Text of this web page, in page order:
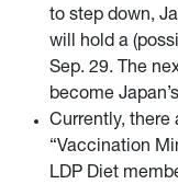
to step down,
will hold a
Sep. 29. The
become
Currently, there
“Vaccination
LDP Diet